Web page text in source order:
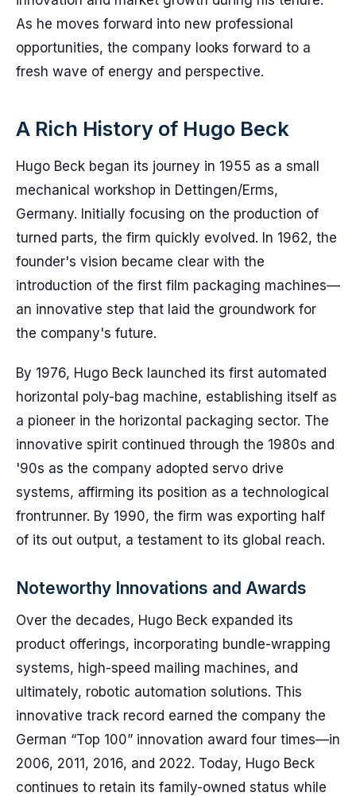
As he moves forward into new professional
opportunities, the company looks forward to a
fresh wave of energy and perspective.
A Rich History of Hugo Beck
Hugo Beck began its journey in 1955 as a small
mechanical workshop in Dettingen/Erms,
Germany. Initially focusing on the production of
turned parts, the firm quickly evolved. In 1962, the
founder's vision became clear with the
introduction of the first film packaging machines—
an innovative step that laid the groundwork for
the company's future.
By 1976, Hugo Beck launched its first automated
horizontal poly-bag machine, establishing itself as
a pioneer in the horizontal packaging sector. The
innovative spirit continued through the 1980s and
'90s as the company adopted servo drive
systems, affirming its position as a technological
frontrunner. By 1990, the firm was exporting half
of its out output, a testament to its global reach.
Noteworthy Innovations and Awards
Over the decades, Hugo Beck expanded its
product offerings, incorporating bundle-wrapping
systems, high-speed mailing machines, and
ultimately, robotic automation solutions. This
innovative track record earned the company the
German “Top 100” innovation award four times—in
2006, 2011, 2016, and 2022. Today, Hugo Beck
continues to retain its family-owned status while